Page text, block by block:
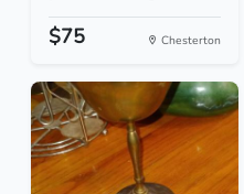
$75 Chesterton